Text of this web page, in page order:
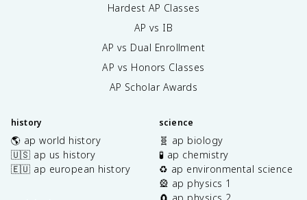
Hardest AP Classes
AP vs IB
AP vs Dual Enrollment
AP vs Honors Classes
AP Scholar Awards
history
🌎 ap world history
🇺🇸 ap us history
🇪🇺 ap european history
science
🧬 ap biology
🧪 ap chemistry
♻️ ap environmental science
🎡 ap physics 1
🧲 ap physics 2